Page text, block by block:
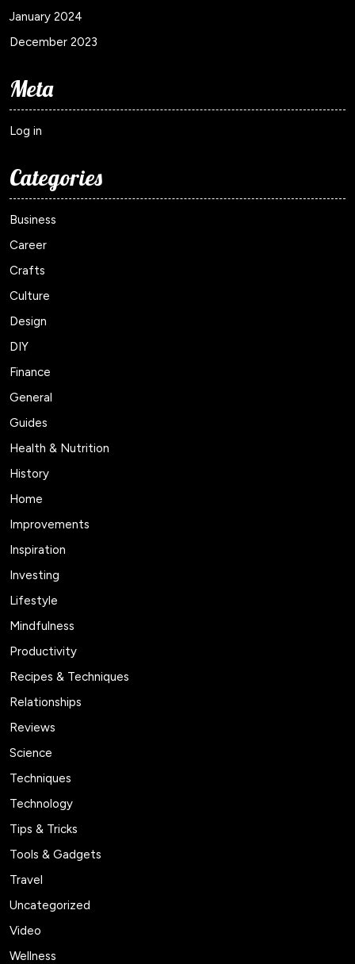
January 2024
December 2023
Meta
Log in
Categories
Business
Career
Crafts
Culture
Design
DIY
Finance
General
Guides
Health & Nutrition
History
Home
Improvements
Inspiration
Investing
Lifestyle
Mindfulness
Productivity
Recipes & Techniques
Relationships
Reviews
Science
Techniques
Technology
Tips & Tricks
Tools & Gadgets
Travel
Uncategorized
Video
Wellness